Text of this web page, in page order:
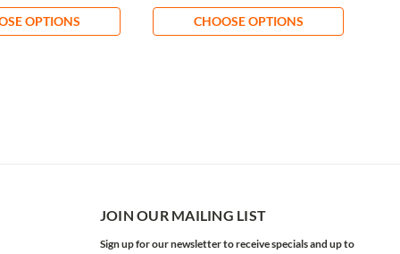
OPTIONS CHOOSE OPTIONS
JOIN OUR MAILING LIST
Sign up for our newsletter to receive specials and up to